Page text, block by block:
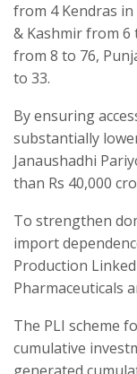
from 4 Kendras in
& Kashmir from 6
from 8 to 76,
to 33.
By ensuring
substantially
Janaushadhi
than Rs 40,000
To strengthen
import
Production
Pharmaceuticals
The PLI scheme
cumulative